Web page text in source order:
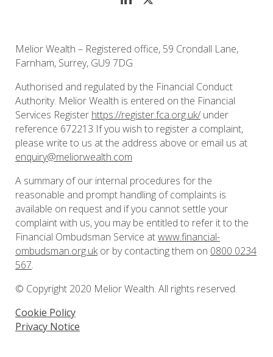
Melior Wealth – Registered office, 59 Crondall Lane,
Farnham, Surrey, GU9 7DG
Authorised and regulated by the Financial Conduct
Authority. Melior Wealth is entered on the Financial
Services Register https://register.fca.org.uk/ under
reference 672213 If you wish to register a complaint,
please write to us at the address above or email us at
enquiry@meliorwealth.com
A summary of our internal procedures for the
reasonable and prompt handling of complaints is
available on request and if you cannot settle your
complaint with us, you may be entitled to refer it to the
Financial Ombudsman Service atwww.financial-
ombudsman.org.ukor by contacting them on 0800 0234
567.
© Copyright 2020 Melior Wealth. All rights reserved.
Cookie Policy
Privacy Notice